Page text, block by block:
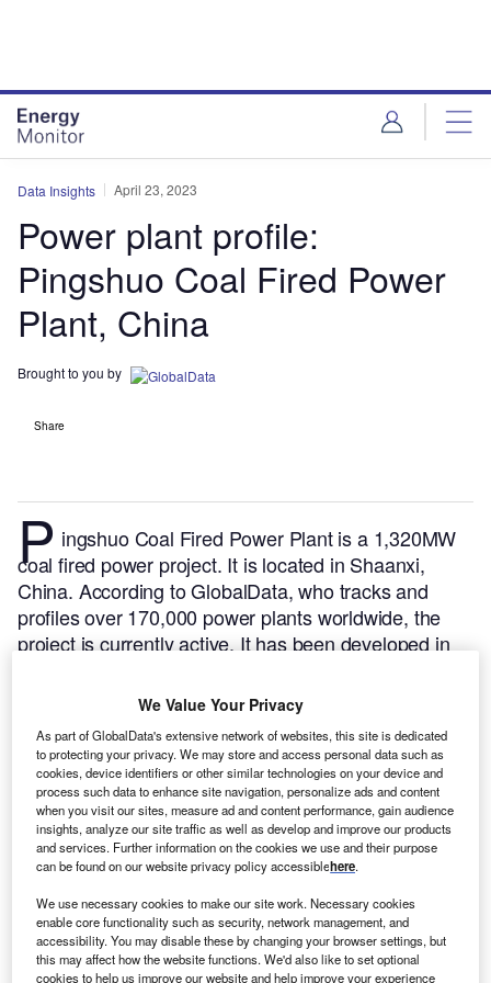
Data Insights April 23, 2023
Power plant profile:
Pingshuo Coal Fired Power
Plant, China
Brought to you by
Share
P ingshuo Coal Fired Power Plant is a 1,320MW
coal fired power project. It is located in Shaanxi,
China. According to GlobalData, who tracks and
profiles over 170,000 power plants worldwide, the
project is currently active. It has been developed in
project got commissioned in January 2019.
We Value Your Privacy
As part of GlobalData's extensive network of websites, this site is dedicated
to protecting your privacy. We may store and access personal data such as
cookies, device identifiers or other similar technologies on your device and
process such data to enhance site navigation, personalize ads and content
when you visit our sites, measure ad and content performance, gain audience
insights, analyze our site traffic as well as develop and improve our products
and services. Further information on the cookies we use and their purpose
can be found on our website privacy policy accessiblehere.
We use necessary cookies to make our site work. Necessary cookies
enable core functionality such as security, network management, and
accessibility. You may disable these by changing your browser settings, but
this may affect how the website functions. We'd also like to set optional
cookies to help us improve our website and help improve your experience